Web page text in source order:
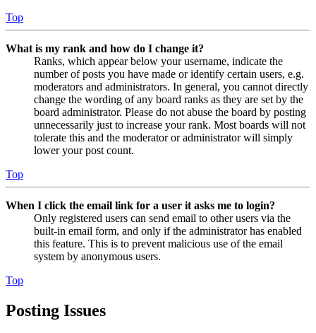
Top
What is my rank and how do I change it?
Ranks, which appear below your username, indicate the
number of posts you have made or identify certain users, e.g.
moderators and administrators. In general, you cannot directly
change the wording of any board ranks as they are set by the
board administrator. Please do not abuse the board by posting
unnecessarily just to increase your rank. Most boards will not
tolerate this and the moderator or administrator will simply
lower your post count.
Top
When I click the email link for a user it asks me to login?
Only registered users can send email to other users via the
built-in email form, and only if the administrator has enabled
this feature. This is to prevent malicious use of the email
system by anonymous users.
Top
Posting Issues